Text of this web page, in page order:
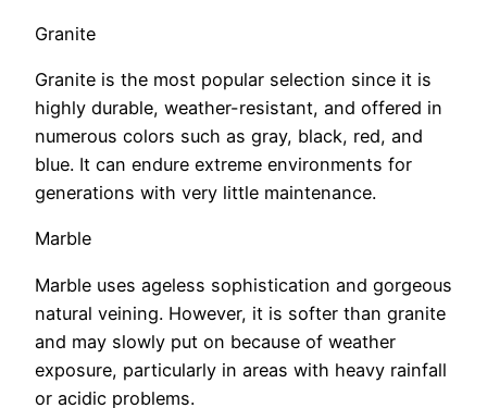
Granite
Granite is the most popular selection since it is
highly durable, weather-resistant, and offered in
numerous colors such as gray, black, red, and
blue. It can endure extreme environments for
generations with very little maintenance.
Marble
Marble uses ageless sophistication and gorgeous
natural veining. However, it is softer than granite
and may slowly put on because of weather
exposure, particularly in areas with heavy rainfall
or acidic problems.